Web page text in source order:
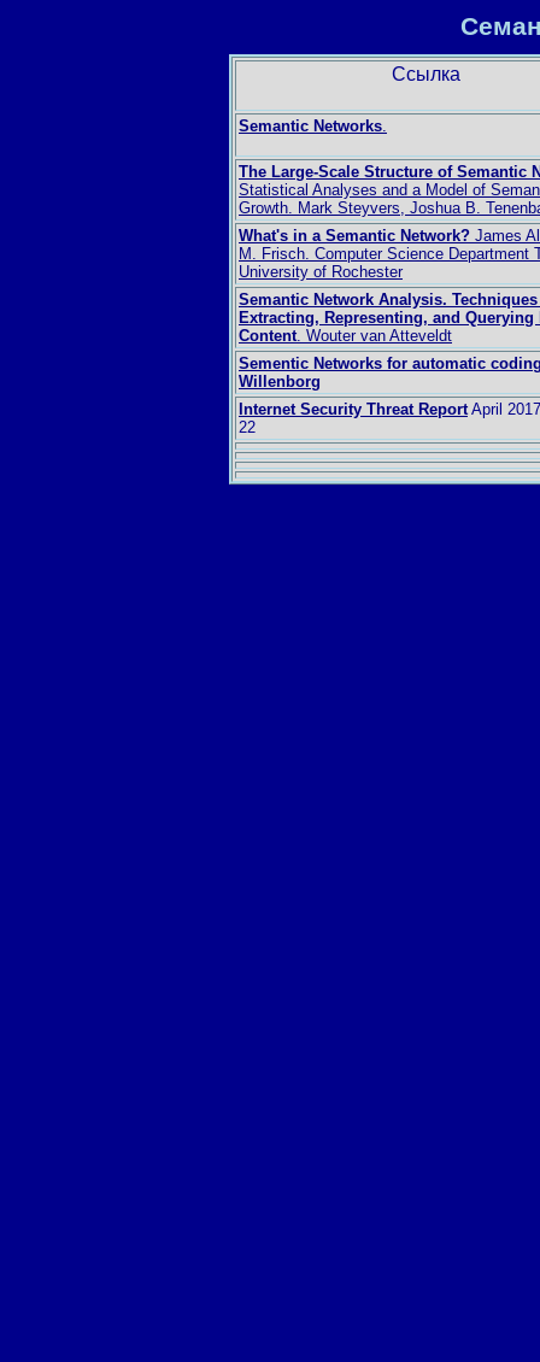
Ссылка
Semantic Networks.
The Large-Scale Structure of Semantic
Statistical Analyses and a Model of
Growth. Mark Steyvers, Joshua B.
What's in a Semantic Network? James
M. Frisch. Computer Science Department
University of Rochester
Semantic Network Analysis.
Extracting, Representing, and Querying
Content. Wouter van Atteveldt
Sementic Networks for automatic
Willenborg
Internet Security Threat ReportApril
22